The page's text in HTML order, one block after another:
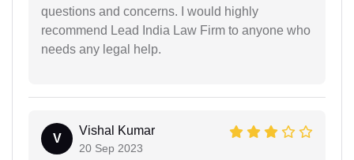
questions and concerns. I would highly
recommend Lead India Law Firm to anyone who
needs any legal help.
V
Vishal Kumar
20 Sep 2023